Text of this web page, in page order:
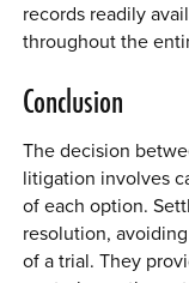
records readily
throughout the
Conclusion
The decision
litigation involves
of each option.
resolution,
of a trial. They